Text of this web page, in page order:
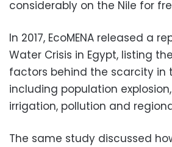
considerably on the Nile for
In 2017, EcoMENA released a
Water Crisis in Egypt, listing
factors behind the scarcity in
including population
irrigation, pollution and
The same study discussed